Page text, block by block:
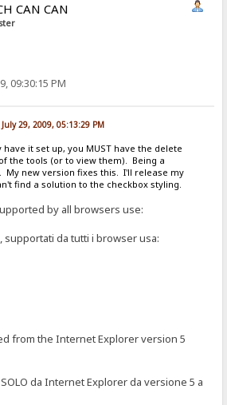
CAN CAN
09:30:15 PM
29, 2009, 05:13:29 PM
it set up, you MUST have the delete
the tools (or to view them). Being a
My new version fixes this. I'll release my
find a solution to the checkbox styling.
by all browsers use:
supportati da tutti i browser usa:
from the Internet Explorer version 5
da Internet Explorer da versione 5 a